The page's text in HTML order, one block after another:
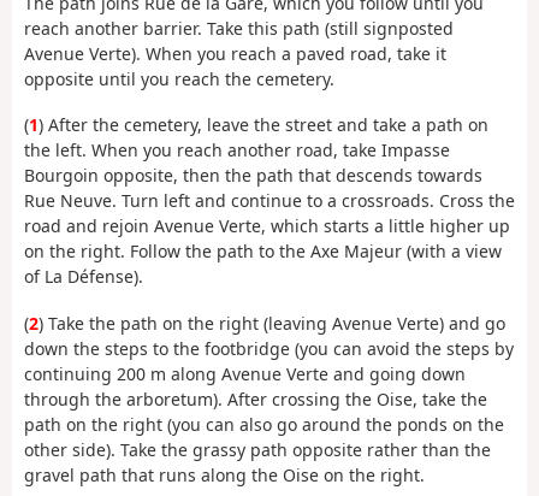
reach another barrier. Take this path (still signposted
Avenue Verte). When you reach a paved road, take it
opposite until you reach the cemetery.
(1) After the cemetery, leave the street and take a path on
the left. When you reach another road, take Impasse
Bourgoin opposite, then the path that descends towards
Rue Neuve. Turn left and continue to a crossroads. Cross the
road and rejoin Avenue Verte, which starts a little higher up
on the right. Follow the path to the Axe Majeur (with a view
of La Défense).
(2) Take the path on the right (leaving Avenue Verte) and go
down the steps to the footbridge (you can avoid the steps by
continuing 200 m along Avenue Verte and going down
through the arboretum). After crossing the Oise, take the
path on the right (you can also go around the ponds on the
other side). Take the grassy path opposite rather than the
gravel path that runs along the Oise on the right.